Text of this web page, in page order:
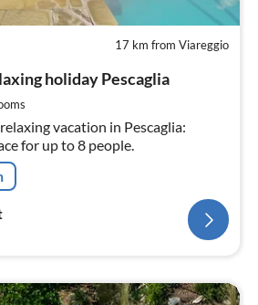
17 km from Viareggio
holiday Pescaglia
vacation in Pescaglia:
for up to 8 people.